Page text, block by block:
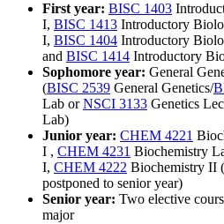
First year: BISC 1403
I, BISC 1413 Introductory
I, BISC 1404 Introductory
and BISC 1414 Introductory
Sophomore year: General
(BISC 2539 General Genetics/
Lab orNSCI 3133 Genetics
Lab)
Junior year: CHEM 4221
I , CHEM 4231 Biochemistry
I, CHEM 4222 Biochemistry II
postponed to senior year)
Senior year: Two elective
major